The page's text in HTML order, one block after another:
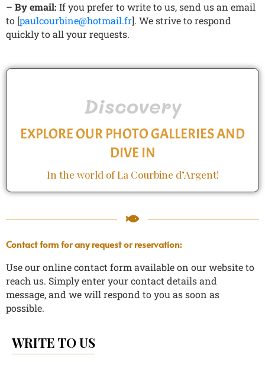
– By email: If you prefer to write to us, send us an email
to [paulcourbine@hotmail.fr]. We strive to respond
quickly to all your requests.
Discovery
EXPLORE OUR PHOTO GALLERIES AND
DIVE IN
In the world of La Courbine d’Argent!
Contact form for any request or reservation:
Use our online contact form available on our website to
reach us. Simply enter your contact details and
message, and we will respond to you as soon as
possible.
WRITE TO US